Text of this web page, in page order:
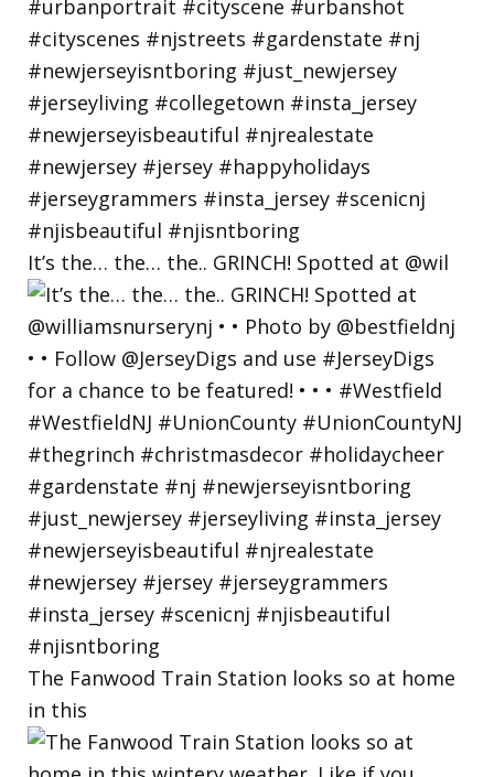
It’s the… the… the.. GRINCH! Spotted at @wil
The Fanwood Train Station looks so at home
in this